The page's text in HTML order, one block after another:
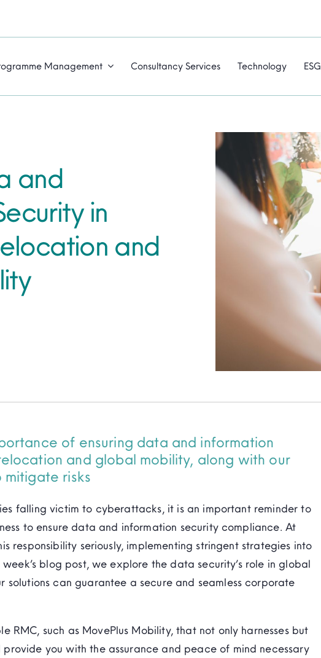
Management Consultancy Services Technology ESG
and
in
and
of ensuring data and information
and global mobility, along with our
risks
falling victim to cyberattacks, it is an important reminder to
to ensure data and information security compliance. At
responsibility seriously, implementing stringent strategies into
blog post, we explore the data security’s role in global
solutions can guarantee a secure and seamless corporate
RMC, such as MovePlus Mobility, that not only harnesses but
you with the assurance and peace of mind necessary